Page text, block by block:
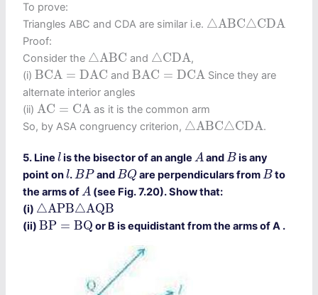
To prove:
Triangles ABC and CDA are similar i.e. △ABC△CDA
△ ABC △CD A
Proof:
Consider the △ABC
△ ABC and △CDA
△CD A ,
(i)BCA = DAC
BC A AC andBAC = DCA
B A C= CA
Since they are
alternate interior angles
(ii)AC = CA
A C= A
as it is the common arm
So, by ASA congruency criterion, △ABC△CDA
△ ABC △CD A .
5. Linel
lis the bisector of an angleA
A andB
B is any
point onl
l.BP
BP andBQ
BQ are perpendiculars fromB
B to
the arms ofA
A (see Fig. 7.20). Show that:
(i) △APB△AQB
△ APB △ A QB
(ii)BP = BQ
BP=B Q or B is equidistant from the arms of A .